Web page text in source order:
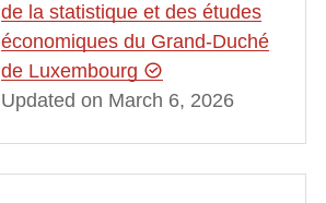
de la statistique et des études
économiques du Grand-Duché
de Luxembourg
Updated on March 6, 2026